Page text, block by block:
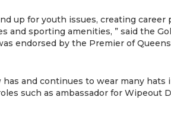
up for youth issues, creating career
and sporting amenities, ” said the
endorsed by the Premier of
and continues to wear many hats
such as ambassador for Wipeout